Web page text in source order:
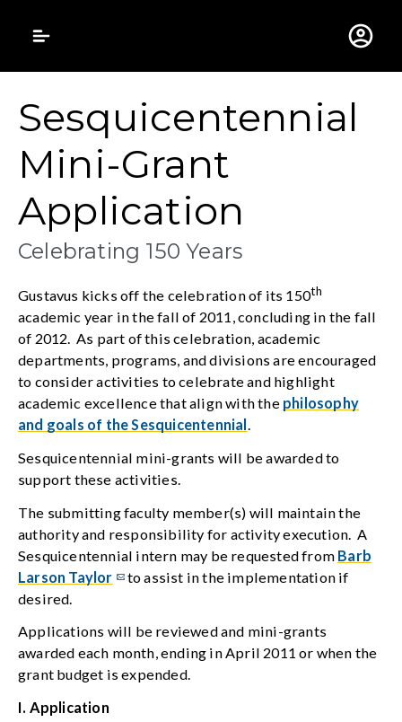
Gustavus
Sesquicentennial
Mini-Grant
Application
Celebrating 150 Years
Gustavus kicks off the celebration of its 150th
academic year in the fall of 2011, concluding in the fall
of 2012. As part of this celebration, academic
departments, programs, and divisions are encouraged
to consider activities to celebrate and highlight
academic excellence that align with the philosophy
and goals of the Sesquicentennial .
Sesquicentennial mini-grants will be awarded to
support these activities.
The submitting faculty member(s) will maintain the
authority and responsibility for activity execution. A
Sesquicentennial intern may be requested from Barb
Larson Taylor
to assist in the implementation if
desired.
Applications will be reviewed and mini-grants
awarded each month, ending in April 2011 or when the
grant budget is expended.
I. Application